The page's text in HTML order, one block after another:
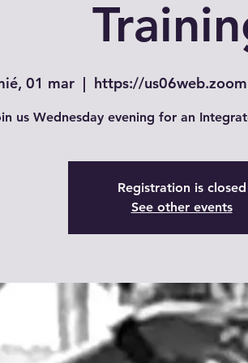
01 mar
  |
https://
us Wednesday evening for an
Registration is closed
See other events